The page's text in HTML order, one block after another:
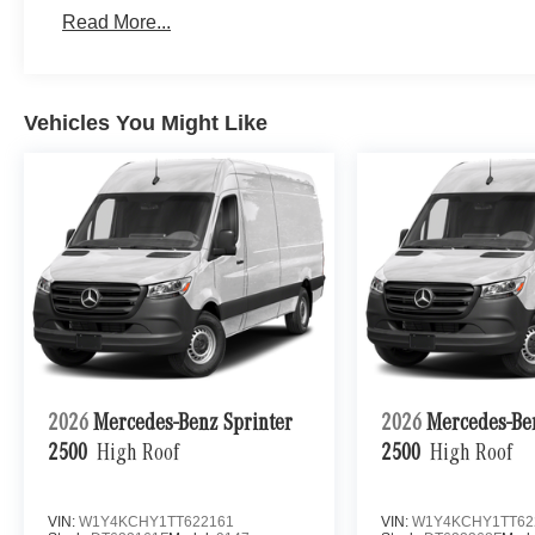
Read More...
Vehicles You Might Like
2026 Mercedes-Benz Sprinter
2500 High Roof
VIN: W1Y4KCHY1TT622161
2026 Mercedes-
2500 High Roof
VIN: